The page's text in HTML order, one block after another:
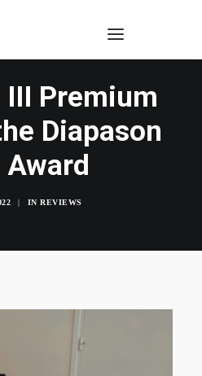
Premium
Diapason
Award
| INREVIEWS